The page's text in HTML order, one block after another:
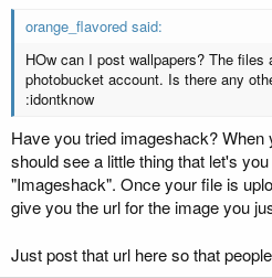
orange_flavored said:
HOw can I post wallpapers? The
photobucket account. Is there any
:idontknow
Have you tried imageshack?
should see a little thing that let's
"Imageshack". Once your file is
give you the url for the image you
Just post that url here so that